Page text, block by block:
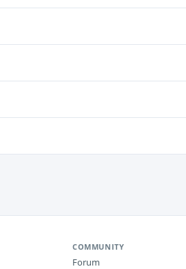
COMMUNITY
Forum